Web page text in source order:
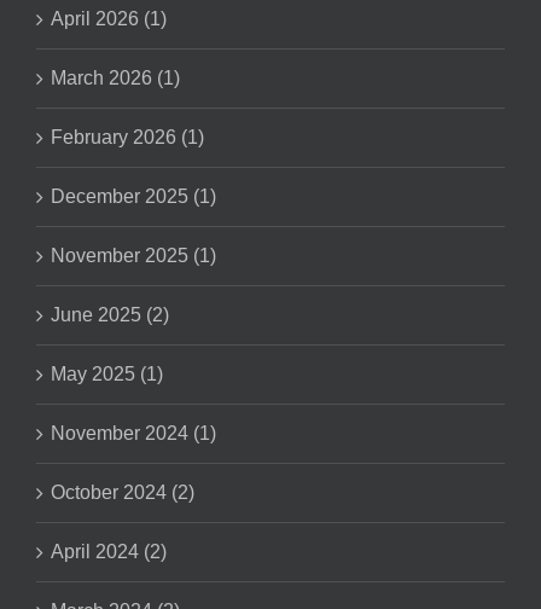
April 2026 (1)
March 2026 (1)
February 2026 (1)
December 2025 (1)
November 2025 (1)
June 2025 (2)
May 2025 (1)
November 2024 (1)
October 2024 (2)
April 2024 (2)